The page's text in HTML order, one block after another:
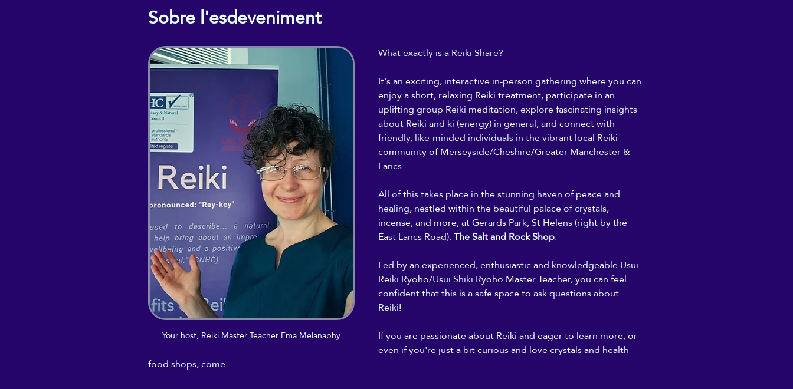
Sobre l'esdeveniment
Your host, Reiki Master Teacher Ema Melanaphy
What exactly is a Reiki Share?
It's an exciting, interactive in-person gathering where you can
enjoy a short, relaxing Reiki treatment, participate in an
uplifting group Reiki meditation, explore fascinating insights
about Reiki and ki (energy) in general, and connect with
friendly, like-minded individuals in the vibrant local Reiki
community of Merseyside/Cheshire/Greater Manchester &
Lancs.
All of this takes place in the stunning haven of peace and
healing, nestled within the beautiful palace of crystals,
incense, and more, at Gerards Park, St Helens (right by the
East Lancs Road): The Salt and Rock Shop.
Led by an experienced, enthusiastic and knowledgeable Usui
Reiki Ryoho/Usui Shiki Ryoho Master Teacher, you can feel
confident that this is a safe space to ask questions about
Reiki!
If you are passionate about Reiki and eager to learn more, or
even if you're just a bit curious and love crystals and health
food shops, come…